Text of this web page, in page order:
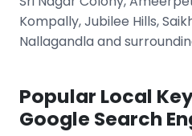
Kompally, Jubilee Hills,
Nallagandla and
Popular Local
Google Search